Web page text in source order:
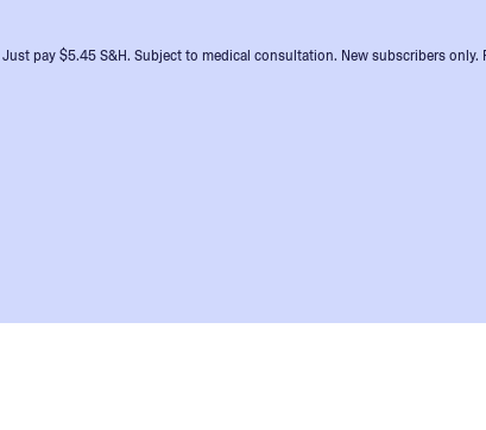
pay $5.45 S&H. Subject to medical consultation. New subscribers only.